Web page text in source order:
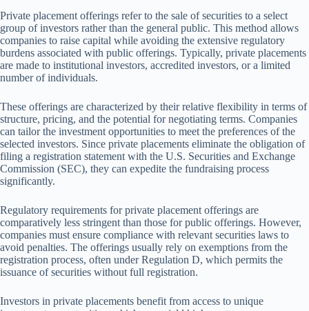
Private placement offerings refer to the sale of securities to a select
group of investors rather than the general public. This method allows
companies to raise capital while avoiding the extensive regulatory
burdens associated with public offerings. Typically, private placements
are made to institutional investors, accredited investors, or a limited
number of individuals.
These offerings are characterized by their relative flexibility in terms of
structure, pricing, and the potential for negotiating terms. Companies
can tailor the investment opportunities to meet the preferences of the
selected investors. Since private placements eliminate the obligation of
filing a registration statement with the U.S. Securities and Exchange
Commission (SEC), they can expedite the fundraising process
significantly.
Regulatory requirements for private placement offerings are
comparatively less stringent than those for public offerings. However,
companies must ensure compliance with relevant securities laws to
avoid penalties. The offerings usually rely on exemptions from the
registration process, often under Regulation D, which permits the
issuance of securities without full registration.
Investors in private placements benefit from access to unique